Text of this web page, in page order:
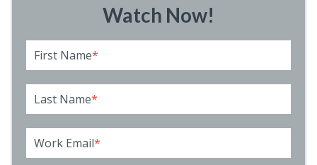
Watch Now!
First Name*
Last Name*
Work Email*